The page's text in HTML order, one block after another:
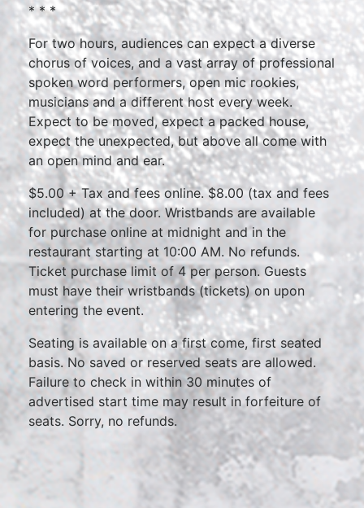
* * *
For two hours, audiences can expect a diverse
chorus of voices, and a vast array of professional
spoken word performers, open mic rookies,
musicians and a different host every week.
Expect to be moved, expect a packed house,
expect the unexpected, but above all come with
an open mind and ear.
$5.00 + Tax and fees online. $8.00 (tax and fees
included) at the door. Wristbands are available
for purchase online at midnight and in the
restaurant starting at 10:00 AM. No refunds.
Ticket purchase limit of 4 per person. Guests
must have their wristbands (tickets) on upon
entering the event.
Seating is available on a first come, first seated
basis. No saved or reserved seats are allowed.
Failure to check in within 30 minutes of
advertised start time may result in forfeiture of
seats. Sorry, no refunds.